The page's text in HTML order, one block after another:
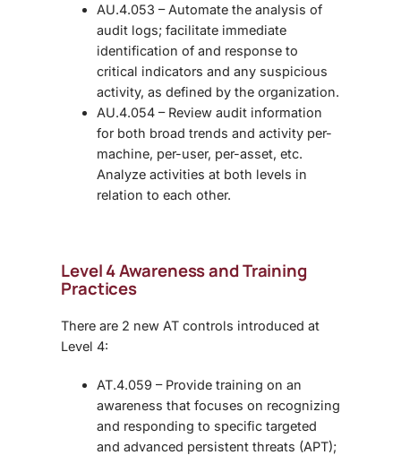
AU.4.053 – Automate the analysis of
audit logs; facilitate immediate
identification of and response to
critical indicators and any suspicious
activity, as defined by the organization.
AU.4.054 – Review audit information
for both broad trends and activity per-
machine, per-user, per-asset, etc.
Analyze activities at both levels in
relation to each other.
Level 4 Awareness and Training
Practices
There are 2 new AT controls introduced at
Level 4:
AT.4.059 – Provide training on an
awareness that focuses on recognizing
and responding to specific targeted
and advanced persistent threats (APT);